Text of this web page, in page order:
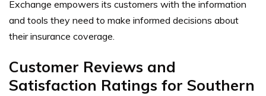
Exchange empowers its customers with the information
and tools they need to make informed decisions about
their insurance coverage.
Customer Reviews and
Satisfaction Ratings for Southern